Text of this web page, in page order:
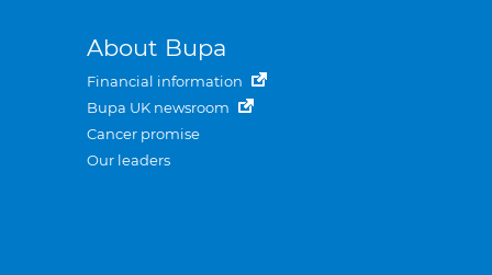
About Bupa
Financial information
Bupa UK newsroom
Cancer promise
Our leaders